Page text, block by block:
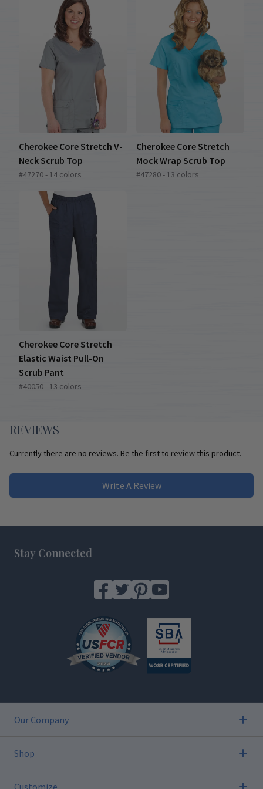
Cherokee Core Stretch V-
Neck Scrub Top
#47270 - 14 colors
Cherokee Core Stretch
Mock Wrap Scrub Top
#47280 - 13 colors
Cherokee Core Stretch
Elastic Waist Pull-On
Scrub Pant
#40050 - 13 colors
REVIEWS
Currently there are no reviews. Be the first to review this product.
Write A Review
Stay Connected
Our Company
Shop